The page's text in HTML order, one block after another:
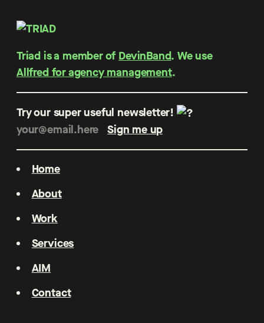
Triad is a member of DevinBand. We use
Allfred for agency management.
Try our super useful newsletter!
Home
About
Work
Services
AIM
Contact